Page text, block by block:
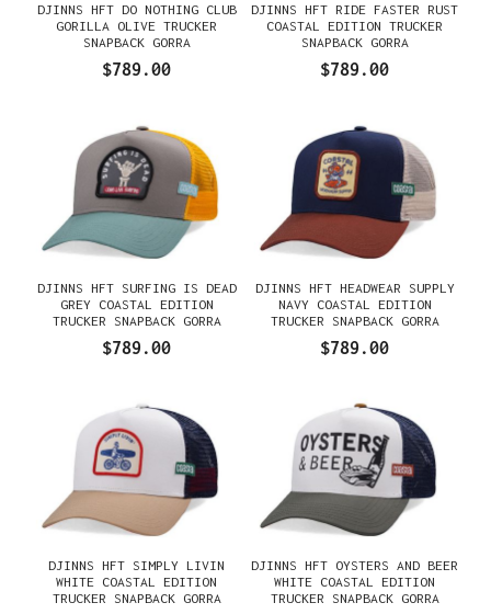
DJINNS HFT DO NOTHING CLUB
GORILLA OLIVE TRUCKER
SNAPBACK GORRA
$789.00
DJINNS HFT RIDE FASTER RUST
COASTAL EDITION TRUCKER
SNAPBACK GORRA
$789.00
DJINNS HFT SURFING IS DEAD
GREY COASTAL EDITION
TRUCKER SNAPBACK GORRA
$789.00
DJINNS HFT HEADWEAR SUPPLY
NAVY COASTAL EDITION
TRUCKER SNAPBACK GORRA
$789.00
DJINNS HFT SIMPLY LIVIN
WHITE COASTAL EDITION
TRUCKER SNAPBACK GORRA
DJINNS HFT OYSTERS AND BEER
WHITE COASTAL EDITION
TRUCKER SNAPBACK GORRA